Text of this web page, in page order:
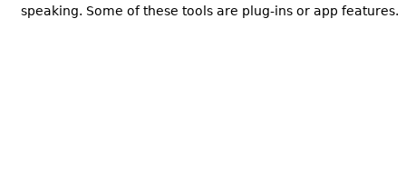
speaking. Some of these tools are plug-ins or app features.